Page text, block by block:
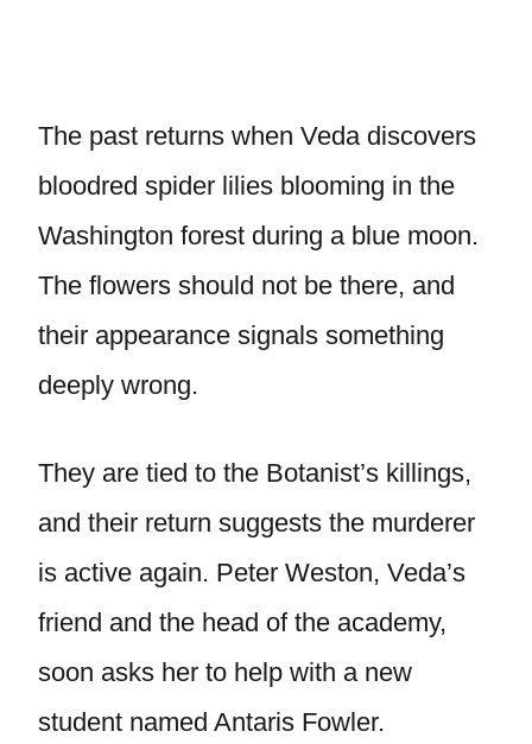
The past returns when Veda discovers
bloodred spider lilies blooming in the
Washington forest during a blue moon.
The flowers should not be there, and
their appearance signals something
deeply wrong.
They are tied to the Botanist’s killings,
and their return suggests the murderer
is active again. Peter Weston, Veda’s
friend and the head of the academy,
soon asks her to help with a new
student named Antaris Fowler.